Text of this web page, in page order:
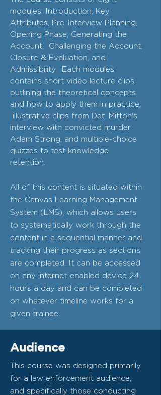
modules: Introduction, Key
Attributes, Pre-Interview Planning,
Opening Phase, Generating the
Account, Challenging the Account,
Closure & Evaluation, and
Admissibility. Each modules
contains short video lecture clips
outlining the theoretical concepts
and how to apply them in practice,
illustrative clips from Det. Mitton's
interview with convicted murder
Adam Strong, and multiple-choice
quizzes to test knowledge
retention.
All of this content is situated within
the Canvas Learning Management
System (LMS), which allows users
to systematically work through the
content in a sequential manner and
tracking their progress as sections
are completed. It can be accessed
on any internet-enabled device 24
hours a day and can be completed
on whatever timeline works for a
given trainee.
Audience
This course was designed primarily
for a law enforcement audience,
and specifically those conducting